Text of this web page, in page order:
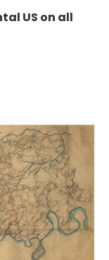
US on all